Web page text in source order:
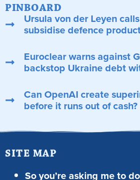
PINBOARD
Ursula von der Leyen
subsidise defence
Euroclear warns against
backstop Ukraine debt
Can OpenAI create
before it runs out of cash?
SITE MAP
So you’re asking me to